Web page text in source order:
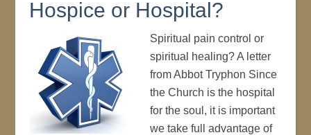
Hospice or Hospital?
Spiritual pain control or
spiritual healing? A letter
from Abbot Tryphon Since
the Church is the hospital
for the soul, it is important
we take full advantage of